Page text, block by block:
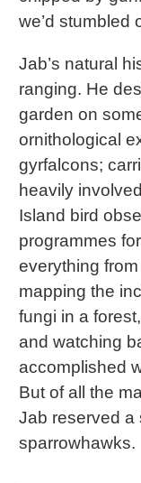
we’d stumbled
Jab’s natural
ranging. He
garden on
ornithological
gyrfalcons;
heavily
Island bird
programmes
everything
mapping the
fungi in a
and watching
accomplished
But of all the
Jab reserved a
sparrowhawks.